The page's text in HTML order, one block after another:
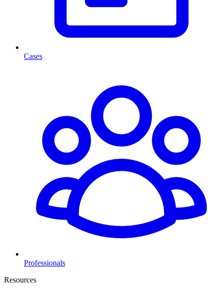
Cases
Professionals
Resources